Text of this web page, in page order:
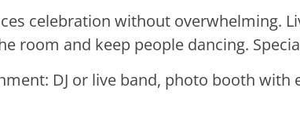
celebration without overwhelming.
room and keep people dancing.
DJ or live band, photo booth